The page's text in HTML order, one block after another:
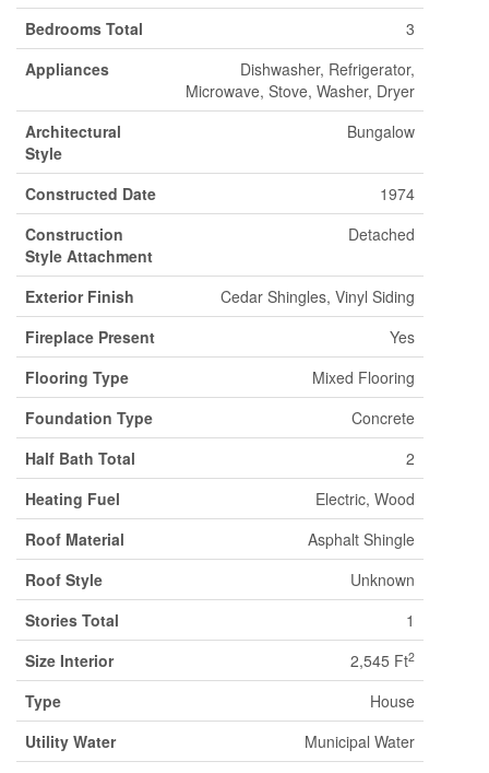
Bedrooms Total
3
Appliances
Dishwasher, Refrigerator,
Microwave, Stove, Washer, Dryer
Architectural
Style
Bungalow
Constructed Date
1974
Construction
Style Attachment
Detached
Exterior Finish
Cedar Shingles, Vinyl Siding
Fireplace Present
Yes
Flooring Type
Mixed Flooring
Foundation Type
Concrete
Half Bath Total
2
Heating Fuel
Electric, Wood
Roof Material
Asphalt Shingle
Roof Style
Unknown
Stories Total
1
Size Interior
2,545 Ft2
Type
House
Utility Water
Municipal Water